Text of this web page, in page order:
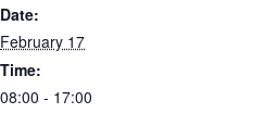
Date:
February 17
Time:
08:00 - 17:00